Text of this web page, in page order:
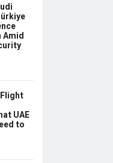
Amid
UAE
to